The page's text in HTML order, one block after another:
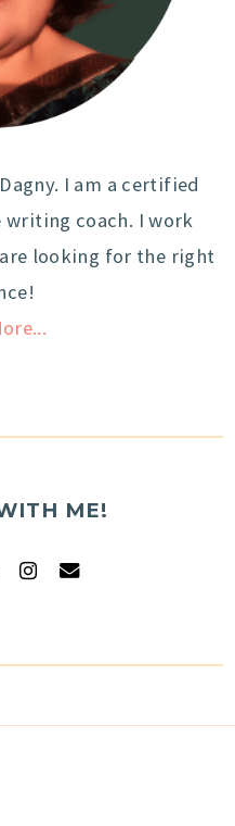
I am a certified
writing coach. I work
looking for the right
ME!